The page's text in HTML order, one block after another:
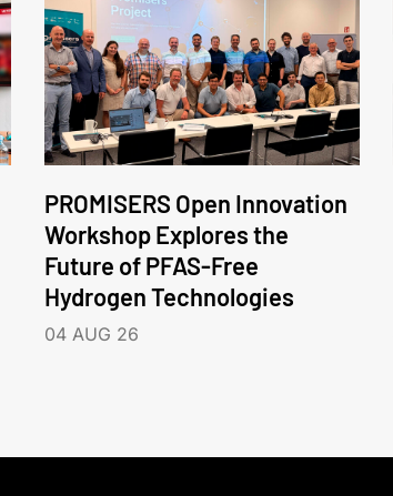
PROMISERS Open Innovation
Workshop Explores the
Future of PFAS-Free
Hydrogen Technologies
04 AUG 26